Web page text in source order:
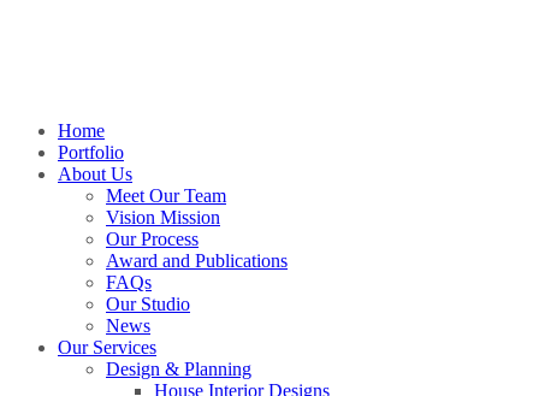
Home
Portfolio
About Us
Meet Our Team
Vision Mission
Our Process
Award and Publications
FAQs
Our Studio
News
Our Services
Design & Planning
House Interior Designs